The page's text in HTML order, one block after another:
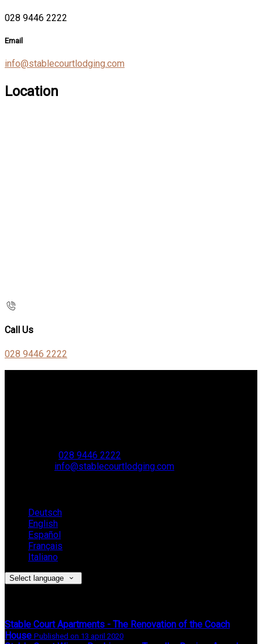
028 9446 2222
Email
info@stablecourtlodging.com
Location
Call Us
028 9446 2222
028 9446 2222
info@stablecourtlodging.com
Deutsch
English
Español
Français
Italiano
Select language
Stable Court Apartments - The Renovation of the Coach
House Published on 13 april 2020